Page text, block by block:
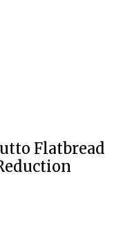
Flatbread